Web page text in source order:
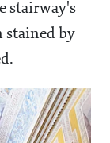
stairway's
stained by